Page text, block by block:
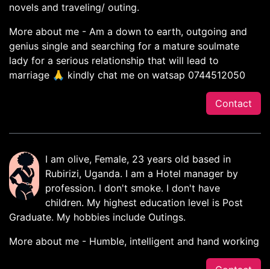
novels and traveling/ outing.
More about me - Am a down to earth, outgoing and
genius single and searching for a mature soulmate
lady for a serious relationship that will lead to
marriage 🙏 kindly chat me on watsap 0744512050
Contact
I am olive, Female, 23 years old based in
Rubirizi, Uganda. I am a Hotel manager by
profession. I don't smoke. I don't have
children. My highest education level is Post
Graduate. My hobbies include Outings.
More about me - Humble, intelligent and hand working